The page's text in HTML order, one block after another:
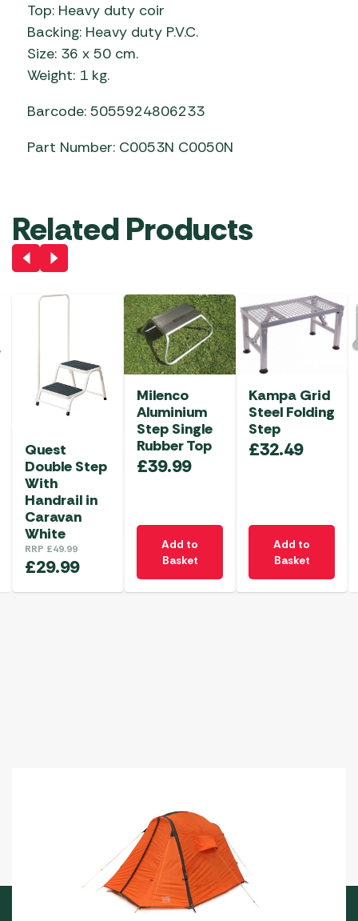
Top: Heavy duty coir
Backing: Heavy duty P.V.C.
Size: 36 x 50 cm.
Weight: 1 kg.
Barcode: 5055924806233
Part Number: C0053N C0050N
Related Products
Quest
Double Step
With
Handrail in
Caravan
White
RRP £49.99
£29.99
Milenco
Aluminium
Step Single
Rubber Top
£39.99
Add to
Basket
Kampa Grid
Steel Folding
Step
£32.49
Add to
Basket